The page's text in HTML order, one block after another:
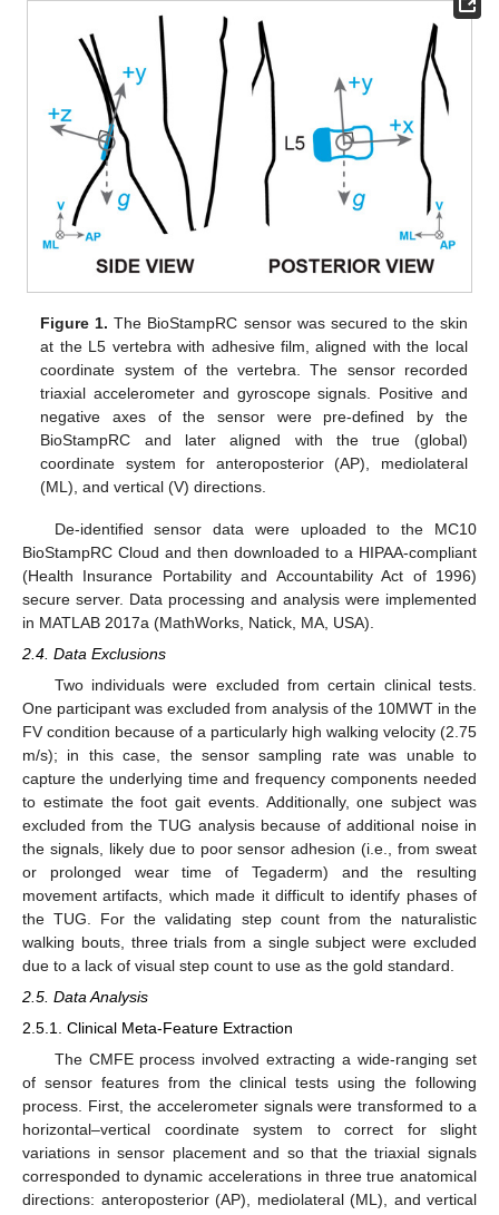
Figure 1. The BioStampRC sensor was secured to the skin
at the L5 vertebra with adhesive film, aligned with the local
coordinate system of the vertebra. The sensor recorded
triaxial accelerometer and gyroscope signals. Positive and
negative axes of the sensor were pre-defined by the
BioStampRC and later aligned with the true (global)
coordinate system for anteroposterior (AP), mediolateral
(ML), and vertical (V) directions.
De-identified sensor data were uploaded to the MC10
BioStampRC Cloud and then downloaded to a HIPAA-compliant
(Health Insurance Portability and Accountability Act of 1996)
secure server. Data processing and analysis were implemented
in MATLAB 2017a (MathWorks, Natick, MA, USA).
2.4. Data Exclusions
Two individuals were excluded from certain clinical tests.
One participant was excluded from analysis of the 10MWT in the
FV condition because of a particularly high walking velocity (2.75
m/s); in this case, the sensor sampling rate was unable to
capture the underlying time and frequency components needed
to estimate the foot gait events. Additionally, one subject was
excluded from the TUG analysis because of additional noise in
the signals, likely due to poor sensor adhesion (i.e., from sweat
or prolonged wear time of Tegaderm) and the resulting
movement artifacts, which made it difficult to identify phases of
the TUG. For the validating step count from the naturalistic
walking bouts, three trials from a single subject were excluded
due to a lack of visual step count to use as the gold standard.
2.5. Data Analysis
2.5.1. Clinical Meta-Feature Extraction
The CMFE process involved extracting a wide-ranging set
of sensor features from the clinical tests using the following
process. First, the accelerometer signals were transformed to a
horizontal–vertical coordinate system to correct for slight
variations in sensor placement and so that the triaxial signals
corresponded to dynamic accelerations in three true anatomical
directions: anteroposterior (AP), mediolateral (ML), and vertical